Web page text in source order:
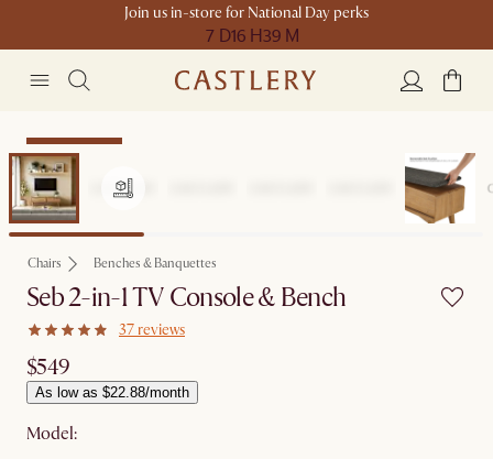
Join us in-store for National Day perks
7 D16 H39 M
Compact Space
Chairs Benches & Banquettes
Seb 2-in-1 TV Console & Bench
37 reviews
$549
As low as $22.88/month
Model: